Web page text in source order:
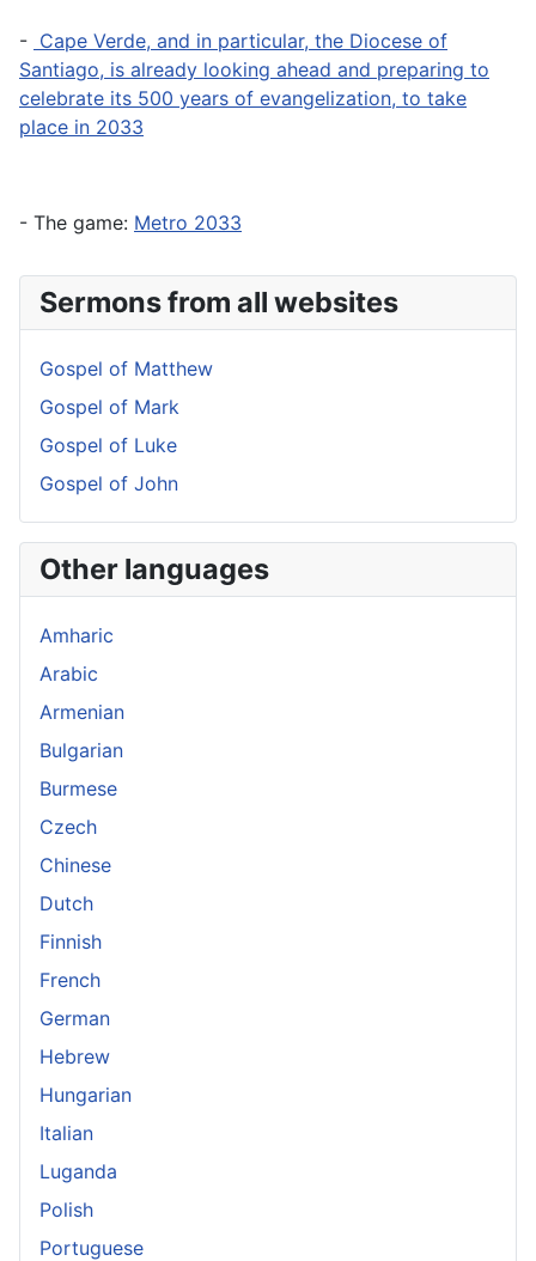
- Cape Verde, and in particular, the Diocese of
Santiago, is already looking ahead and preparing to
celebrate its 500 years of evangelization, to take
place in 2033
- The game: Metro 2033
Sermons from all websites
Gospel of Matthew
Gospel of Mark
Gospel of Luke
Gospel of John
Other languages
Amharic
Arabic
Armenian
Bulgarian
Burmese
Czech
Chinese
Dutch
Finnish
French
German
Hebrew
Hungarian
Italian
Luganda
Polish
Portuguese